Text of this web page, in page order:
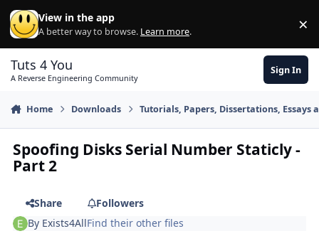
Skip to content
View in the app
A better way to browse. Learn more. ×
Tuts 4 You
A Reverse Engineering Community
Sign In
Home Downloads Tutorials, Papers, Dissertations, Essays
Spoofing Disks Serial Number Staticly -
Part 2
Share
Followers
By Exists4AllFind their other files